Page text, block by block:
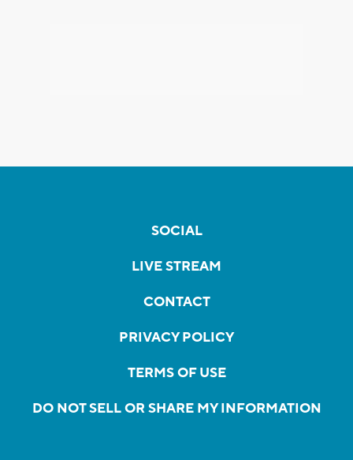
SOCIAL
LIVE STREAM
CONTACT
PRIVACY POLICY
TERMS OF USE
DO NOT SELL OR SHARE MY INFORMATION